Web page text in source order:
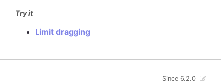
Try it
Limit dragging
Since 6.2.0